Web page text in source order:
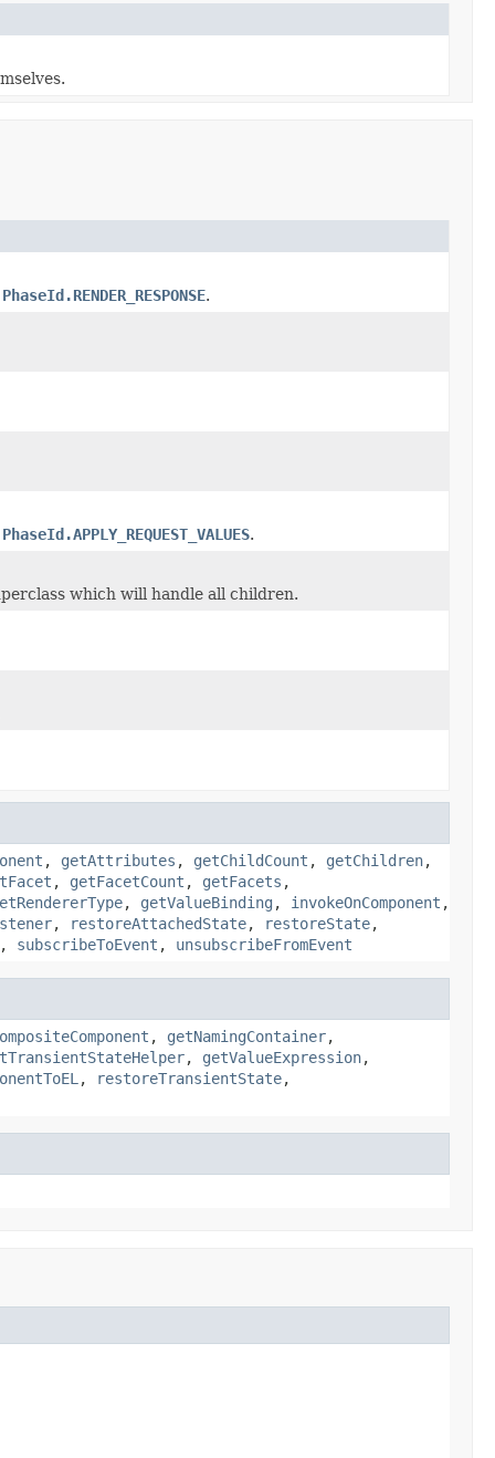
PhaseId.RENDER_RESPONSE.
PhaseId.APPLY_REQUEST_VALUES.
which will handle all children.
, getAttributes , getChildCount , getChildren,
, getFacetCount , getFacets ,
, getValueBinding , invokeOnComponent ,
, restoreAttachedState, restoreState,
, subscribeToEvent , unsubscribeFromEvent
, getNamingContainer,
, getValueExpression,
, restoreTransientState,